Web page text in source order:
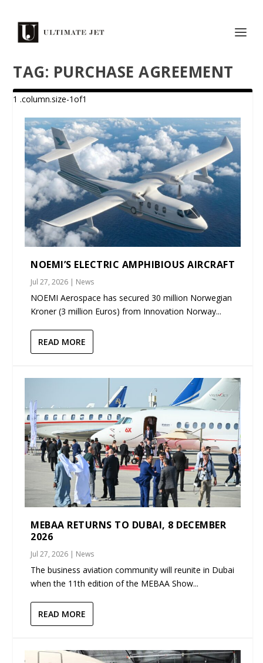
TAG: PURCHASE AGREEMENT
NOEMI’S ELECTRIC AMPHIBIOUS AIRCRAFT
Jul 27, 2026 | News
NOEMI Aerospace has secured 30 million Norwegian
Kroner (3 million Euros) from Innovation Norway...
READ MORE
MEBAA RETURNS TO DUBAI, 8 DECEMBER
2026
Jul 27, 2026 | News
The business aviation community will reunite in Dubai
when the 11th edition of the MEBAA Show...
READ MORE